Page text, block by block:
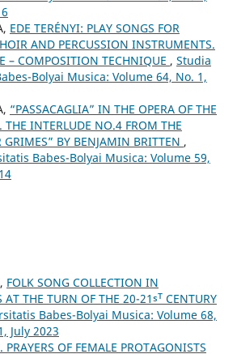
EDE TERÉNYI: PLAY SONGS FOR
AND PERCUSSION INSTRUMENTS.
– COMPOSITION TECHNIQUE , Studia
Bolyai Musica: Volume 64, No. 1,
“PASSACAGLIA” IN THE OPERA OF THE
THE INTERLUDE NO.4 FROM THE
GRIMES” BY BENJAMIN BRITTEN ,
Babes-Bolyai Musica: Volume 59,
FOLK SONG COLLECTION IN
AT THE TURN OF THE 20-21ˢᵀ CENTURY
Babes-Bolyai Musica: Volume 68,
July 2023
PRAYERS OF FEMALE PROTAGONISTS